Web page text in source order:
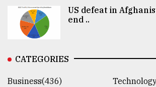
US defeat in
end ..
CATEGORIES
Business(436)